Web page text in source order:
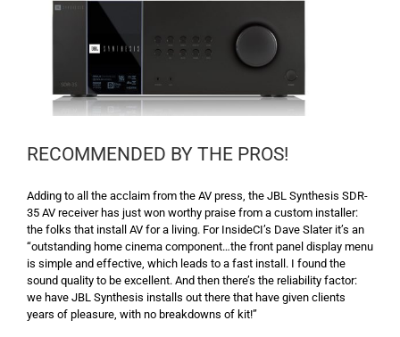
RECOMMENDED BY THE PROS!
Adding to all the acclaim from the AV press, the JBL Synthesis SDR-
35 AV receiver has just won worthy praise from a custom installer:
the folks that install AV for a living. For InsideCI’s Dave Slater it’s an
“outstanding home cinema component…the front panel display menu
is simple and effective, which leads to a fast install. I found the
sound quality to be excellent. And then there’s the reliability factor:
we have JBL Synthesis installs out there that have given clients
years of pleasure, with no breakdowns of kit!”